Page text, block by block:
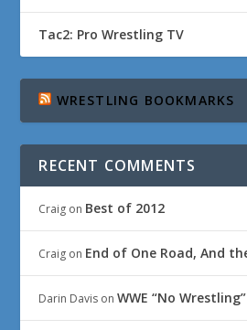
Tac2: Pro Wrestling TV
WRESTLING BOOKMARKS
RECENT COMMENTS
Craig on Best of 2012
Craig on End of One Road, And
Darin Davis onWWE “No